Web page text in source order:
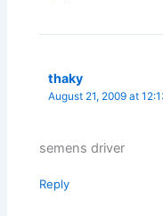
thaky
August 21, 2009 at
semens driver
Reply